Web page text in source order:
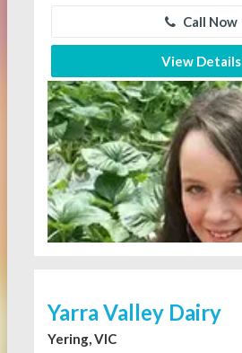
Call Now
View Details
Yarra Valley Dairy
Yering, VIC